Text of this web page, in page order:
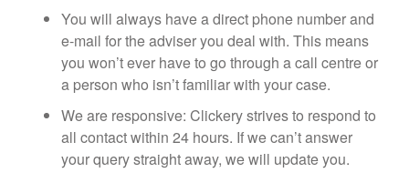
You will always have a direct phone number and
e-mail for the adviser you deal with. This means
you won’t ever have to go through a call centre or
a person who isn’t familiar with your case.
We are responsive: Clickery strives to respond to
all contact within 24 hours. If we can’t answer
your query straight away, we will update you.